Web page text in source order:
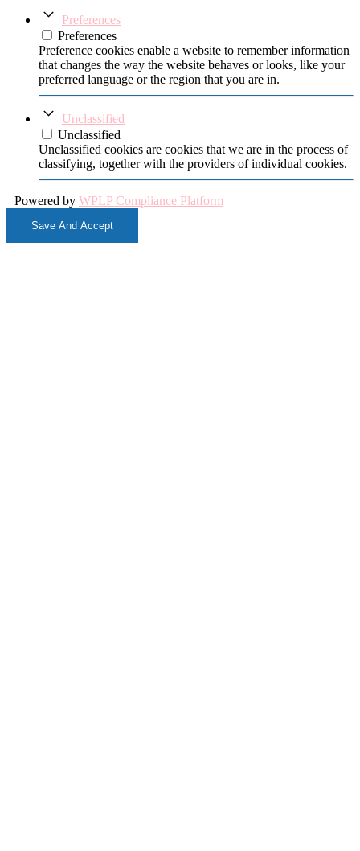
Preferences
Preferences
Preference cookies enable a website to remember information
that changes the way the website behaves or looks, like your
preferred language or the region that you are in.
Unclassified
Unclassified
Unclassified cookies are cookies that we are in the process of
classifying, together with the providers of individual cookies.
Powered by WPLP Compliance Platform
Save And Accept